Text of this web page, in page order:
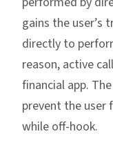
gains the user’s
directly to
reason, active
financial app.
prevent the user
while off-hook.